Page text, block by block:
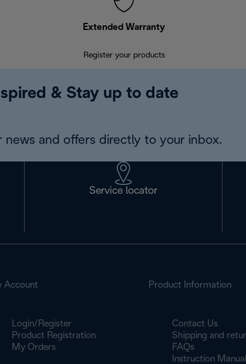
Extended Warranty
Register your products
& Stay up to date
news and offers directly to your inbox.
Service locator
Account
Login/Register
Product Registration
My Orders
Product Information
Contact Us
Shipping and
FAQs
Instruction